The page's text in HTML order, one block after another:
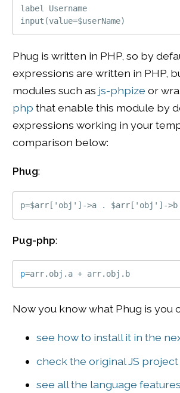
label Username
Phug is written in PHP, so by
expressions are written in PHP,
modules such as js-phpize or
php that enable this module by
expressions working in your
comparison below:
Phug:
p=$arr['obj']->a . $arr['obj']->b
Pug-php:
p=arr. obj . a + arr. obj . b
Now you know what Phug is you
see how to install it in the
check the original JS project
see all the language features